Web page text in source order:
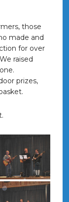
those
made and
for over
raised
prizes,